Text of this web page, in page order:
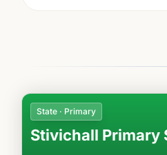
State · Primary
Stivichall Primary